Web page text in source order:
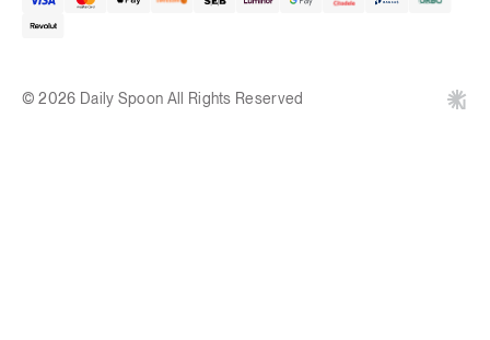
© 2026 Daily Spoon All Rights Reserved